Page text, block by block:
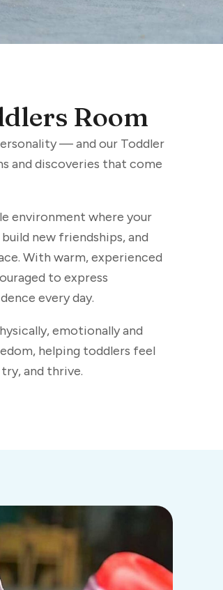
Room
— and our Toddler
and discoveries that come
environment where your
new friendships, and
With warm, experienced
to express
every day.
emotionally and
helping toddlers feel
and thrive.